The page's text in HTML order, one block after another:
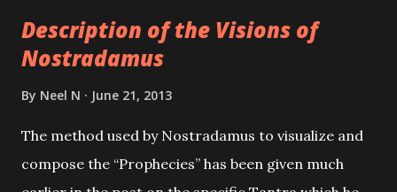
[Red Sandalwood] paste. Then is energized by
offering it Red Flowers, Agarbatti, Deep and some
Mithai. Then any one of the Laxmi Mantras should
rosary. After this the Yantra must be worshipped in
the same manner, every Friday.
Description of the Visions of
Nostradamus
By Neel N June 21, 2013
The method used by Nostradamus to visualize and
compose the “Prophecies” has been given much